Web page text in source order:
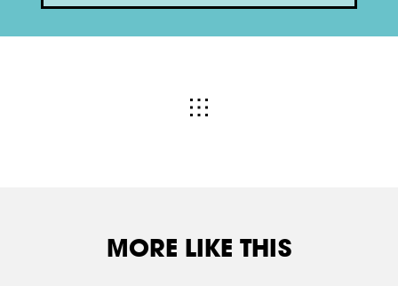
MORE LIKE THIS